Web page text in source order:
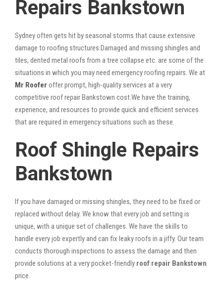
Repairs Bankstown
Sydney often gets hit by seasonal storms that cause extensive
damage to roofing structures.Damaged and missing shingles and
tiles, dented metal roofs from a tree collapse etc. are some of the
situations in which you may need emergency roofing repairs. We at
Mr Roofer offer prompt, high-quality services at a very
competitive roof repair Bankstown cost.We have the training,
experience, and resources to provide quick and efficient services
that are required in emergency situations such as these.
Roof Shingle Repairs
Bankstown
If you have damaged or missing shingles, they need to be fixed or
replaced without delay. We know that every job and setting is
unique, with a unique set of challenges. We have the skills to
handle every job expertly and can fix leaky roofs in a jiffy. Our team
conducts thorough inspections to assess the damage and then
provide solutions at a very pocket-friendly roof repair Bankstown
price.